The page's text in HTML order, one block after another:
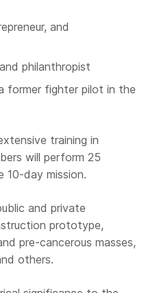
and
philanthropist
former fighter pilot in the
training in
will perform 25
10-day mission.
and private
prototype,
pre-cancerous masses,
others.